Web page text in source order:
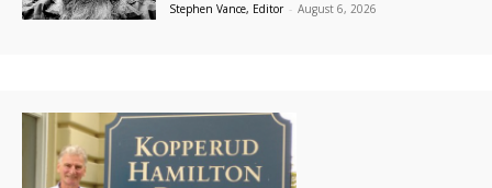
Stephen Vance, Editor - August 6, 2026